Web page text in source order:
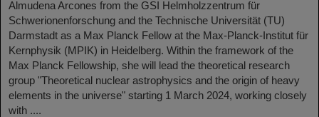
Almudena Arcones from the GSI Helmholzzentrum für
Schwerionenforschung and the Technische Universität (TU)
Darmstadt as a Max Planck Fellow at the Max-Planck-Institut für
Kernphysik (MPIK) in Heidelberg. Within the framework of the
Max Planck Fellowship, she will lead the theoretical research
group "Theoretical nuclear astrophysics and the origin of heavy
elements in the universe" starting 1 March 2024, working closely
with ....